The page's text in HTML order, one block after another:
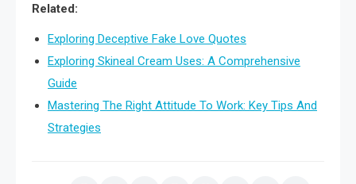
Related:
Exploring Deceptive Fake Love Quotes
Exploring Skineal Cream Uses: A Comprehensive
Guide
Mastering The Right Attitude To Work: Key Tips And
Strategies